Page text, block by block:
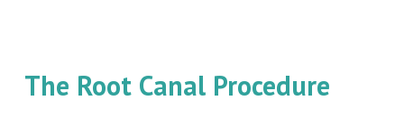
The Root Canal Procedure